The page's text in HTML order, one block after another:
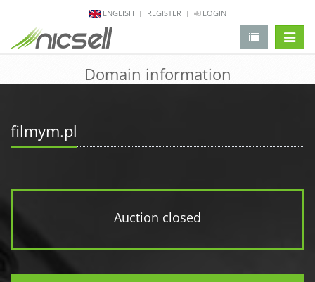
ENGLISH REGISTER LOGIN
Domain information
filmym.pl
Auction closed